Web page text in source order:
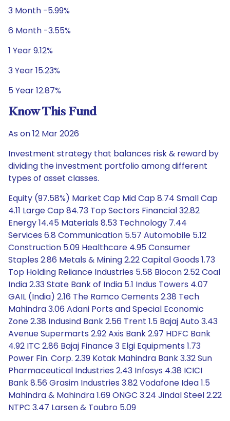
3 Month -5.99%
6 Month -3.55%
1 Year 9.12%
3 Year 15.23%
5 Year 12.87%
Know This Fund
As on 12 Mar 2026
Investment strategy that balances risk & reward by
dividing the investment portfolio among different
types of asset classes.
Equity (97.58%) Market Cap Mid Cap 8.74 Small Cap
4.11 Large Cap 84.73 Top Sectors Financial 32.82
Energy 14.45 Materials 8.53 Technology 7.44
Services 6.8 Communication 5.57 Automobile 5.12
Construction 5.09 Healthcare 4.95 Consumer
Staples 2.86 Metals & Mining 2.22 Capital Goods 1.73
Top Holding Reliance Industries 5.58 Biocon 2.52 Coal
India 2.33 State Bank of India 5.1 Indus Towers 4.07
GAIL (India) 2.16 The Ramco Cements 2.38 Tech
Mahindra 3.06 Adani Ports and Special Economic
Zone 2.38 Indusind Bank 2.56 Trent 1.5 Bajaj Auto 3.43
Avenue Supermarts 2.92 Axis Bank 2.97 HDFC Bank
4.92 ITC 2.86 Bajaj Finance 3 Elgi Equipments 1.73
Power Fin. Corp. 2.39 Kotak Mahindra Bank 3.32 Sun
Pharmaceutical Industries 2.43 Infosys 4.38 ICICI
Bank 8.56 Grasim Industries 3.82 Vodafone Idea 1.5
Mahindra & Mahindra 1.69 ONGC 3.24 Jindal Steel 2.22
NTPC 3.47 Larsen & Toubro 5.09